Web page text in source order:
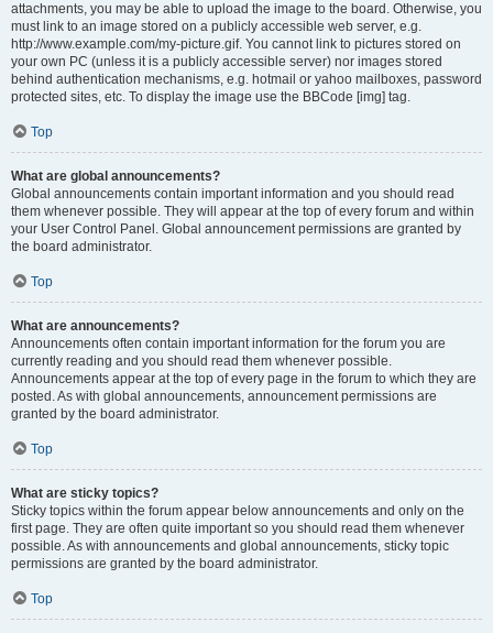
attachments, you may be able to upload the image to the board. Otherwise, you
must link to an image stored on a publicly accessible web server, e.g.
http://www.example.com/my-picture.gif. You cannot link to pictures stored on
your own PC (unless it is a publicly accessible server) nor images stored
behind authentication mechanisms, e.g. hotmail or yahoo mailboxes, password
protected sites, etc. To display the image use the BBCode [img] tag.
Top
What are global announcements?
Global announcements contain important information and you should read
them whenever possible. They will appear at the top of every forum and within
your User Control Panel. Global announcement permissions are granted by
the board administrator.
Top
What are announcements?
Announcements often contain important information for the forum you are
currently reading and you should read them whenever possible.
Announcements appear at the top of every page in the forum to which they are
posted. As with global announcements, announcement permissions are
granted by the board administrator.
Top
What are sticky topics?
Sticky topics within the forum appear below announcements and only on the
first page. They are often quite important so you should read them whenever
possible. As with announcements and global announcements, sticky topic
permissions are granted by the board administrator.
Top